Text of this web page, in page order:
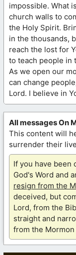
impossible. What
church walls to
the Holy Spirit.
in the thousands,
reach the lost for
to teach people in
As we open our
can change
Lord. I believe in
All messages On
This content will
surrender their
If you have been
God's Word and
resign from the
deceived, but
Lord, from the
straight and
from the